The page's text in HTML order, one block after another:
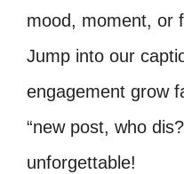
mood, moment, or
Jump into our
engagement grow
“new post, who
unforgettable!